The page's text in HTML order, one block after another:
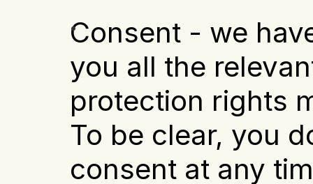
Consent - we
you all the
protection rights
To be clear, you
consent at any